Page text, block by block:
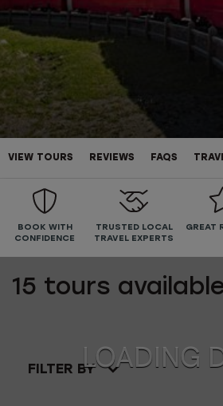
VIEW TOURS REVIEWS FAQS
BOOK WITH
CONFIDENCE
TRUSTED LOCAL
TRAVEL EXPERTS
GREAT
15 tours
FILTER BY